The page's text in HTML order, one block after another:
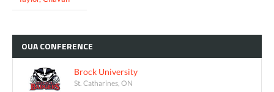
OUACONFERENCE
Brock University
St. Catharines, ON